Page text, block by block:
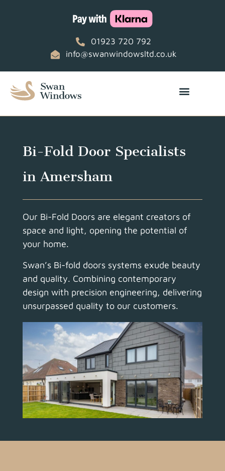
01923 720 792
info@swanwindowsltd.co.uk
Bi-Fold Door Specialists
in Amersham
Our Bi-Fold Doors are elegant creators of
space and light, opening the potential of
your home.
Swan’s Bi-fold doors systems exude beauty
and quality. Combining contemporary
design with precision engineering, delivering
unsurpassed quality to our customers.